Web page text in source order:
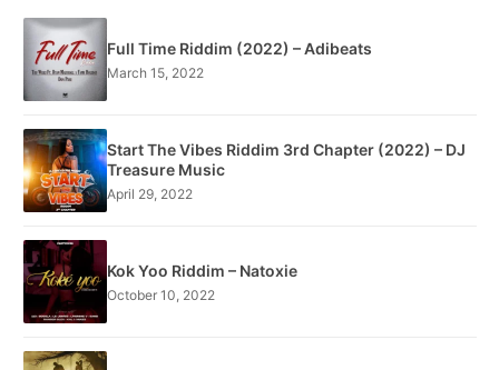
Full Time Riddim (2022) – Adibeats
March 15, 2022
Start The Vibes Riddim 3rd Chapter (2022) – DJ
Treasure Music
April 29, 2022
Kok Yoo Riddim – Natoxie
October 10, 2022